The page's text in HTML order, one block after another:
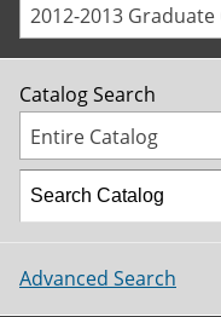
2012-2013 Graduate
Catalog Search
Entire Catalog
Advanced Search